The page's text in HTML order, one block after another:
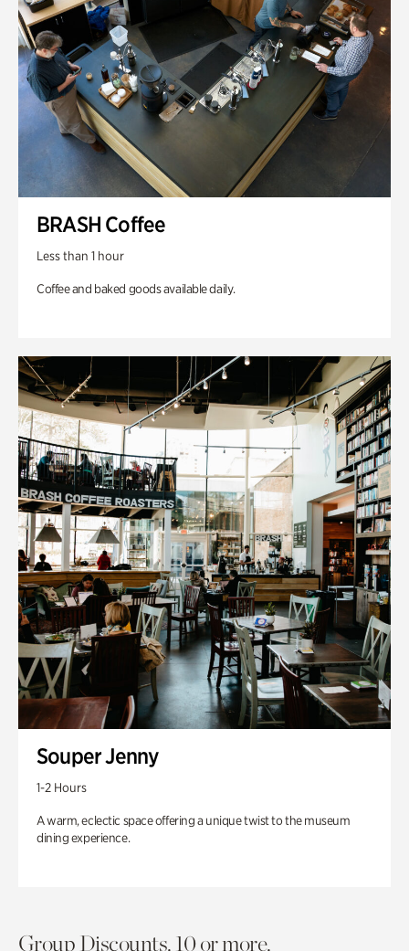
BRASH Coffee
Less than 1 hour
Coffee and baked goods available daily.
Souper Jenny
1-2 Hours
A warm, eclectic space offering a unique twist to the museum
dining experience.
Group Discounts. 10 or more.